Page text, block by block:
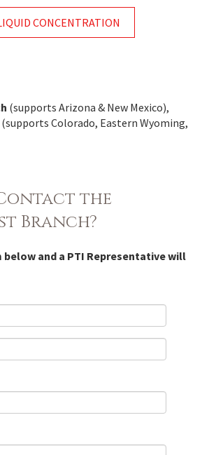
CONCENTRATION
(supports Arizona & New Mexico),
(supports Colorado, Eastern Wyoming,
the
Branch?
and a PTI Representative will